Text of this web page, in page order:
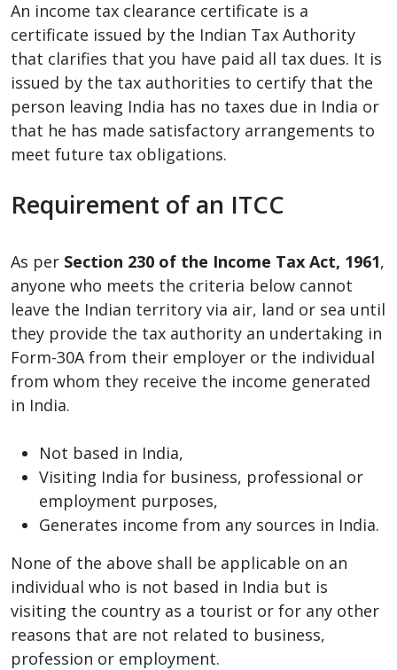
An income tax clearance certificate is a
certificate issued by the Indian Tax Authority
that clarifies that you have paid all tax dues. It is
issued by the tax authorities to certify that the
person leaving India has no taxes due in India or
that he has made satisfactory arrangements to
meet future tax obligations.
Requirement of an ITCC
As per Section 230 of the Income Tax Act, 1961,
anyone who meets the criteria below cannot
leave the Indian territory via air, land or sea until
they provide the tax authority an undertaking in
Form-30A from their employer or the individual
from whom they receive the income generated
in India.
Not based in India,
Visiting India for business, professional or
employment purposes,
Generates income from any sources in India.
None of the above shall be applicable on an
individual who is not based in India but is
visiting the country as a tourist or for any other
reasons that are not related to business,
profession or employment.